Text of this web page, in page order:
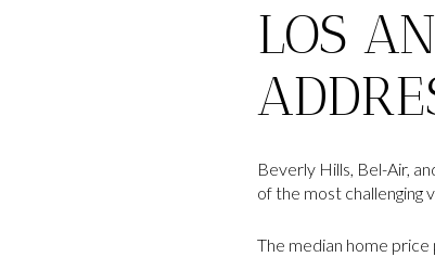
LOS
Beverly Hills, Bel-Air,
of the most challenging
The median home